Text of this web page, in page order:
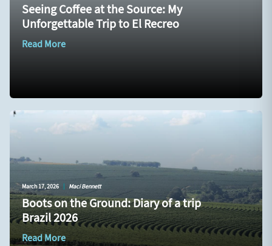
Seeing Coffee at the Source: My
Unforgettable Trip to El Recreo
Read More
March 17, 2026 | Maci Bennett
Boots on the Ground: Diary of a trip
Brazil 2026
Read More